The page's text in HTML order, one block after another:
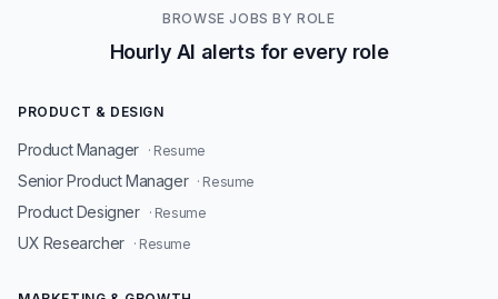
BROWSE JOBS BY ROLE
Hourly AI alerts for every role
PRODUCT & DESIGN
Product Manager · Resume
Senior Product Manager · Resume
Product Designer · Resume
UX Researcher · Resume